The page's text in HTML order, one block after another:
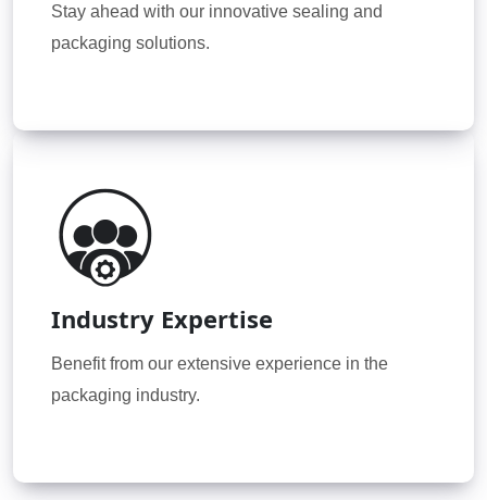
Stay ahead with our innovative sealing and
packaging solutions.
Industry Expertise
Benefit from our extensive experience in the
packaging industry.